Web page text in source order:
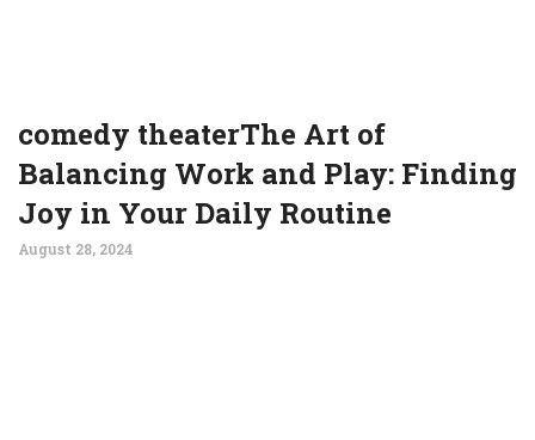
comedy theaterThe Art of
Balancing Work and Play: Finding
Joy in Your Daily Routine
August 28, 2024